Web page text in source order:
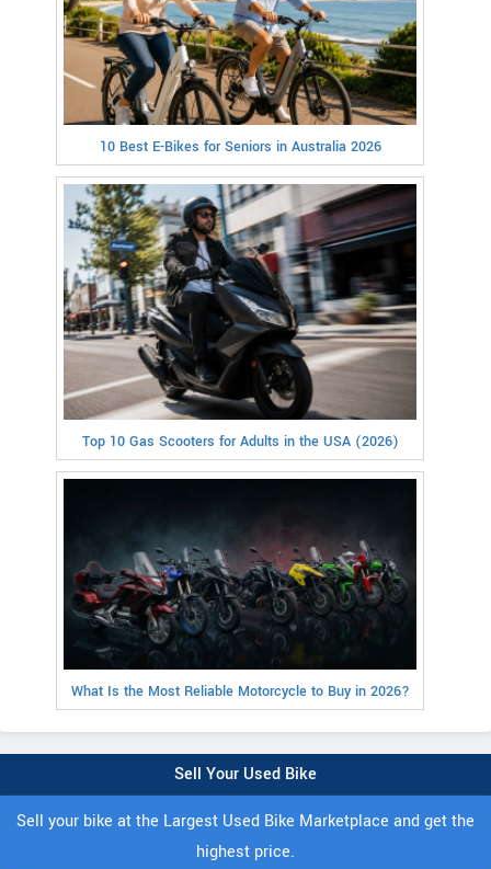
10 Best E-Bikes for Seniors in Australia 2026
Top 10 Gas Scooters for Adults in the USA (2026)
What Is the Most Reliable Motorcycle to Buy in 2026?
Sell Your Used Bike
Sell your bike at the Largest Used Bike Marketplace and get the
highest price.